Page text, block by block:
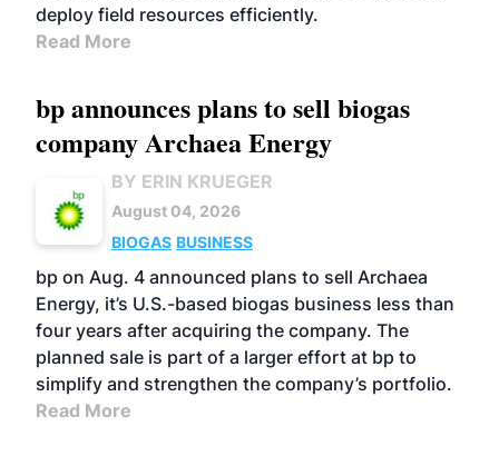
deploy field resources efficiently.
Read More
bp announces plans to sell biogas
company Archaea Energy
BY ERIN KRUEGER
August 04, 2026
BIOGAS BUSINESS
bp on Aug. 4 announced plans to sell Archaea
Energy, it’s U.S.-based biogas business less than
four years after acquiring the company. The
planned sale is part of a larger effort at bp to
simplify and strengthen the company’s portfolio.
Read More